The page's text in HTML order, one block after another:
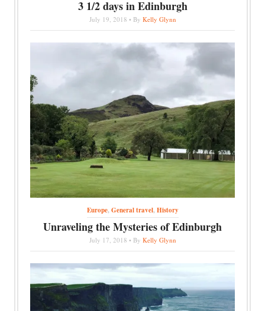
3 1/2 days in Edinburgh
July 19, 2018 • By Kelly Glynn
Europe,General travel,History
Unraveling the Mysteries of Edinburgh
July 17, 2018 • By Kelly Glynn